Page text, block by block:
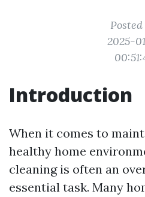
2025-
Introduction
When it comes to
healthy home
cleaning is often an
essential task. Many